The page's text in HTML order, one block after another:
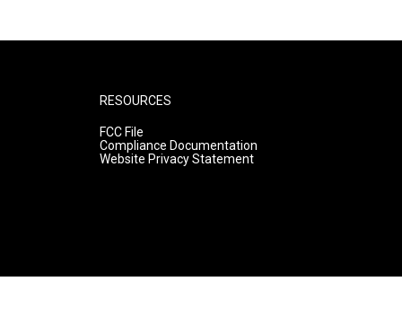
RESOURCES
FCC File
Compliance Documentation
Website Privacy Statement